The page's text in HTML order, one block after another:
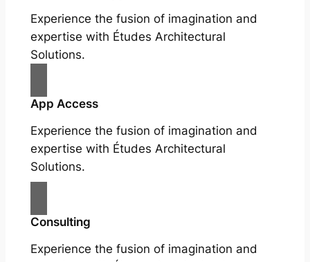
Experience the fusion of imagination and
expertise with Études Architectural
Solutions.
App Access
Experience the fusion of imagination and
expertise with Études Architectural
Solutions.
Consulting
Experience the fusion of imagination and